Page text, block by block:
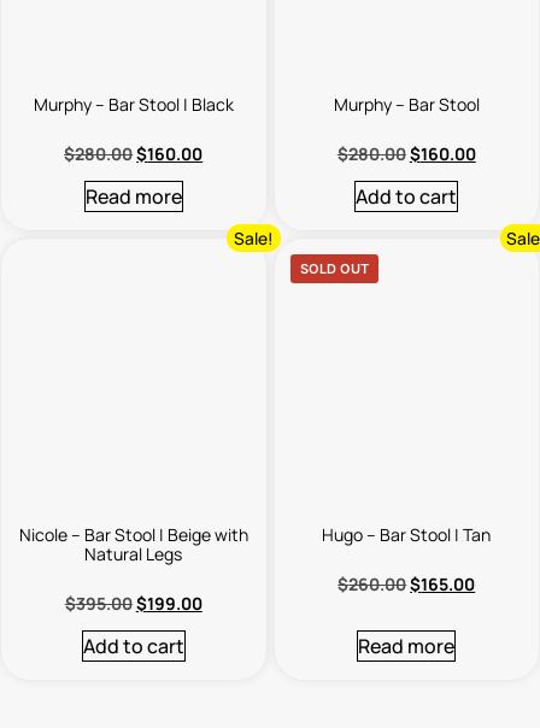
Murphy – Bar Stool | Black
$280.00$160.00
Read more
Murphy – Bar Stool
$280.00$160.00
Add to cart
Sale!
Nicole – Bar Stool | Beige with
Natural Legs
$395.00$199.00
Add to cart
SOLD OUT
Hugo – Bar Stool | Tan
$260.00$165.00
Read more